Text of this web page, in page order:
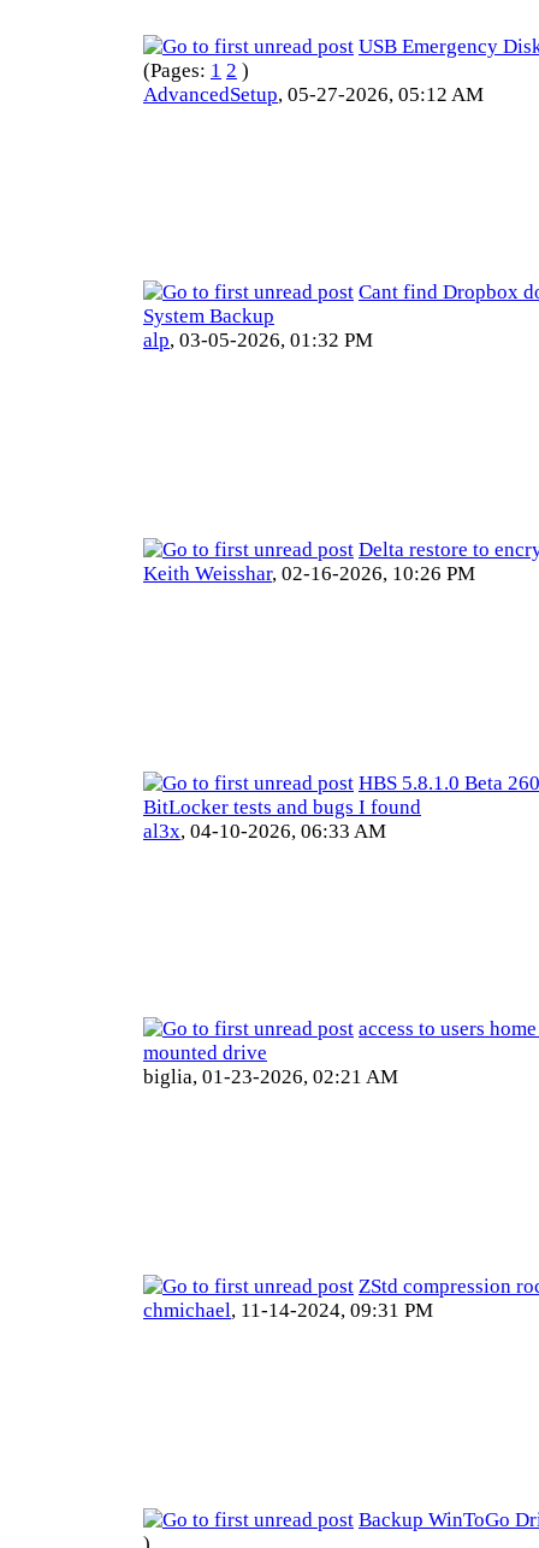
USB Emergency
(Pages: 1 2 )
AdvancedSetup, 05-27-2026, 05:12 AM
Cant find Dropbox
System Backup
alp, 03-05-2026, 01:32 PM
Delta restore to
Keith Weisshar, 02-16-2026, 10:26 PM
HBS 5.8.1.0 Beta
BitLocker tests and bugs I found
al3x, 04-10-2026, 06:33 AM
access to users
mounted drive
biglia, 01-23-2026, 02:21 AM
ZStd compression
chmichael, 11-14-2024, 09:31 PM
Backup WinToGo
)